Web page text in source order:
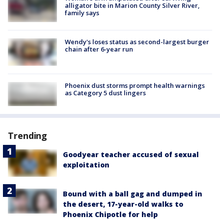
alligator bite in Marion County Silver River,
family says
Wendy's loses status as second-largest burger
chain after 6-year run
Phoenix dust storms prompt health warnings
as Category 5 dust lingers
Trending
Goodyear teacher accused of sexual
exploitation
Bound with a ball gag and dumped in
the desert, 17-year-old walks to
Phoenix Chipotle for help